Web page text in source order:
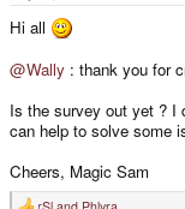
:
Hi all
@Wally : thank you for
Is the survey out yet ? I
can help to solve some
Cheers, Magic Sam